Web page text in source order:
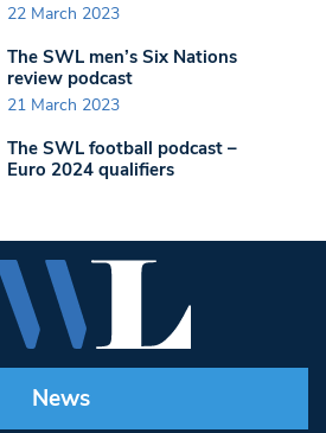
22 March 2023
The SWL men’s Six Nations
review podcast
21 March 2023
The SWL football podcast –
Euro 2024 qualifiers
News